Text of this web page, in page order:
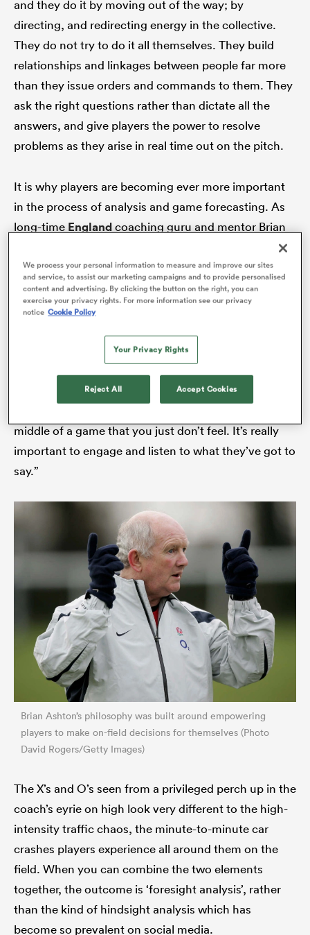
and they do it by moving out of the way; by
directing, and redirecting energy in the collective.
They do not try to do it all themselves. They build
relationships and linkages between people far more
than they issue orders and commands to them. They
ask the right questions rather than dictate all the
answers, and give players the power to resolve
problems as they arise in real time out on the pitch.
It is why players are becoming ever more important
in the process of analysis and game forecasting. As
long-time Englandcoaching guru and mentor Brian
“Coaches can learn from players as well as players
learning from coaches. They’ve got a different
different way out on the field than you do, stood on
middle of a game that you just don’t feel. It’s really
important to engage and listen to what they’ve got to
say.”
Brian Ashton’s philosophy was built around empowering
players to make on-field decisions for themselves (Photo
David Rogers/Getty Images)
The X’s and O’s seen from a privileged perch up in the
coach’s eyrie on high look very different to the high-
intensity traffic chaos, the minute-to-minute car
crashes players experience all around them on the
field. When you can combine the two elements
together, the outcome is ‘foresight analysis’, rather
than the kind of hindsight analysis which has
become so prevalent on social media.
We process your personal information to measure and improve our sites
and service, to assist our marketing campaigns and to provide personalised
content and advertising. By clicking the button on the right, you can
exercise your privacy rights. For more information see our privacy
notice Cookie Policy
Your Privacy Rights
Reject All Accept Cookies